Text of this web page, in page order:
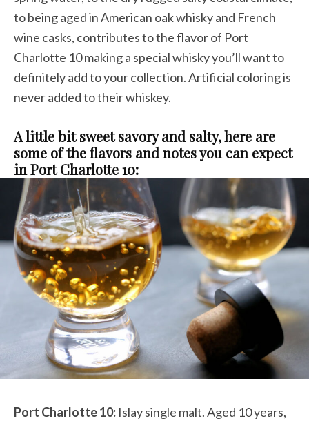
to being aged in American oak whisky and French
wine casks, contributes to the flavor of Port
Charlotte 10 making a special whisky you’ll want to
definitely add to your collection. Artificial coloring is
never added to their whiskey.
A little bit sweet savory and salty, here are
some of the flavors and notes you can expect
in Port Charlotte 10:
Port Charlotte 10: Islay single malt. Aged 10 years,